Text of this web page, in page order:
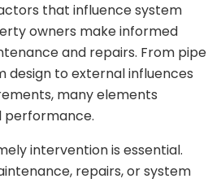
that influence system
owners make informed
and repairs. From pipe
design to external influences
many elements
intervention is essential.
repairs, or system